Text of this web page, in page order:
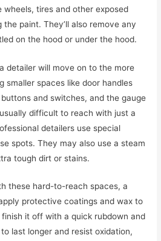
wheels, tires and other exposed
paint. They’ll also remove any
on the hood or under the hood.
detailer will move on to the more
smaller spaces like door handles
and switches, and the gauge
difficult to reach with just a
detailers use special
spots. They may also use a steam
tough dirt or stains.
these hard-to-reach spaces, a
protective coatings and wax to
it off with a quick rubdown and
last longer and resist oxidation,